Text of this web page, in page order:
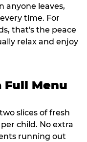
anyone leaves,
time. For
that's the peace
relax and enjoy
Full Menu
slices of fresh
child. No extra
running out